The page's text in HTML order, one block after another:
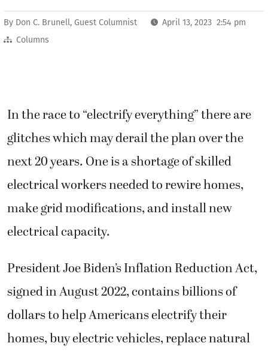
By Don C. Brunell, Guest Columnist
April 13, 2023 2:54 pm
Columns
In the race to “electrify everything” there are
glitches which may derail the plan over the
next 20 years. One is a shortage of skilled
electrical workers needed to rewire homes,
make grid modifications, and install new
electrical capacity.
President Joe Biden’s Inflation Reduction Act,
signed in August 2022, contains billions of
dollars to help Americans electrify their
homes, buy electric vehicles, replace natural